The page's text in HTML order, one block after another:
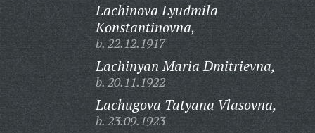
Lachinova Lyudmila
Konstantinovna,
b. 22.12.1917
Lachinyan Maria Dmitrievna,
b. 20.11.1922
Lachugova Tatyana Vlasovna,
b. 23.09.1923